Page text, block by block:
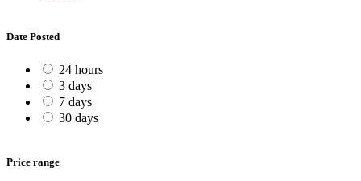
Date Posted
24 hours
3 days
7 days
30 days
Price range